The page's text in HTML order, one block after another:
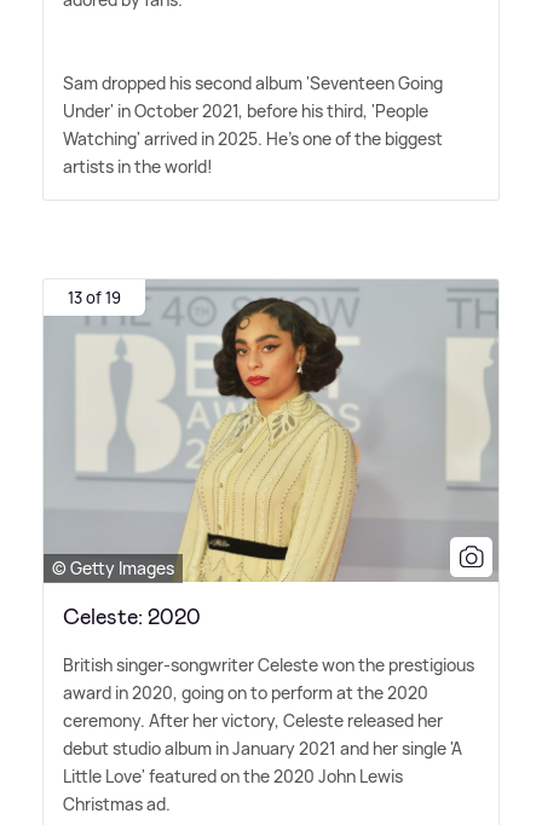
Sam dropped his second album 'Seventeen Going
Under' in October 2021, before his third, 'People
Watching' arrived in 2025. He's one of the biggest
artists in the world!
13 of 19
© Getty Images
Celeste: 2020
British singer-songwriter Celeste won the prestigious
award in 2020, going on to perform at the 2020
ceremony. After her victory, Celeste released her
debut studio album in January 2021 and her single 'A
Little Love' featured on the 2020 John Lewis
Christmas ad.